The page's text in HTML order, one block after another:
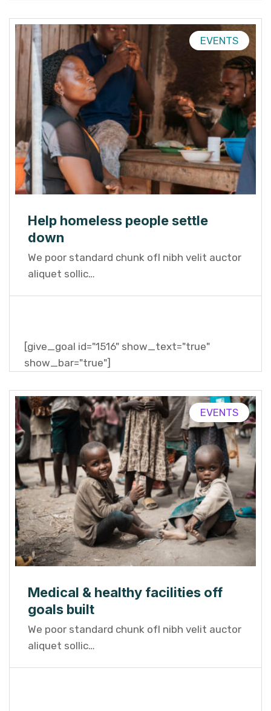
EVENTS
Help homeless people settle
down
We poor standard chunk ofI nibh velit auctor
aliquet sollic…
[give_goal id="1516" show_text="true"
show_bar="true"]
EVENTS
Medical & healthy facilities off
goals built
We poor standard chunk ofI nibh velit auctor
aliquet sollic…